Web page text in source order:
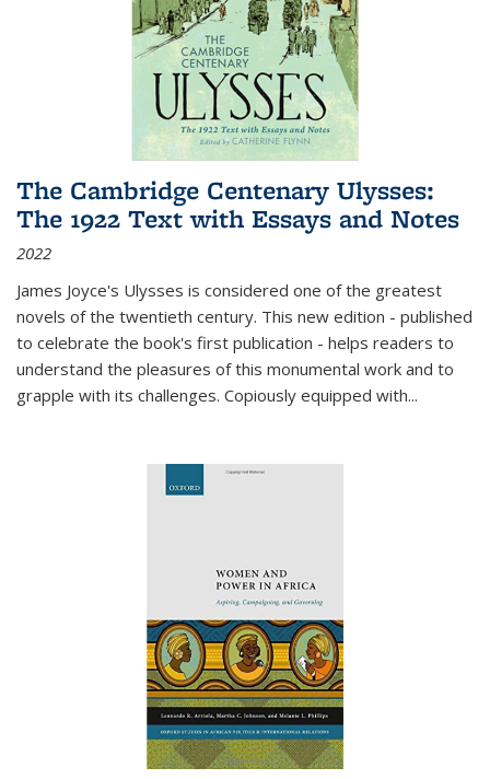
The Cambridge Centenary Ulysses:
The 1922 Text with Essays and Notes
2022
James Joyce's Ulysses is considered one of the greatest
novels of the twentieth century. This new edition - published
to celebrate the book's first publication - helps readers to
understand the pleasures of this monumental work and to
grapple with its challenges. Copiously equipped with...